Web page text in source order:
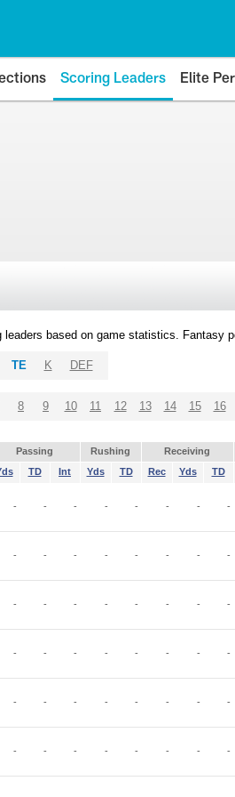
Scoring Leaders Elite
based on game statistics. Fantasy
TE K DEF
8 9 10 11 12 13 14 15 16
Passing Rushing Receiving
TD Int Yds TD Rec Yds TD
- - - - - - - -
- - - - - - - -
- - - - - - - -
- - - - - - - -
- - - - - - - -
- - - - - - - -